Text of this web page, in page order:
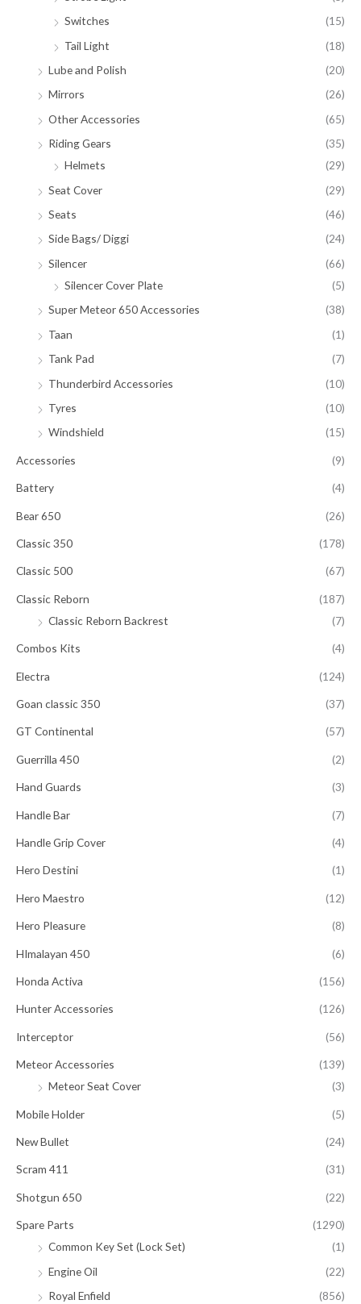
Switches
(15)
Tail Light
(18)
Lube and Polish
(20)
Mirrors
(26)
Other Accessories
(65)
Riding Gears
(35)
Helmets
(29)
Seat Cover
(29)
Seats
(46)
Side Bags/ Diggi
(24)
Silencer
(66)
Silencer Cover Plate
(5)
Super Meteor 650 Accessories
(38)
Taan
(1)
Tank Pad
(7)
Thunderbird Accessories
(10)
Tyres
(10)
Windshield
(15)
Accessories (9)
Battery (4)
Bear 650 (26)
Classic 350 (178)
Classic 500 (67)
Classic Reborn
(187)
Classic Reborn Backrest
(7)
Combos Kits (4)
Electra (124)
Goan classic 350 (37)
GT Continental (57)
Guerrilla 450 (2)
Hand Guards (3)
Handle Bar (7)
Handle Grip Cover (4)
Hero Destini (1)
Hero Maestro (12)
Hero Pleasure (8)
HImalayan 450 (6)
Honda Activa (156)
Hunter Accessories (126)
Interceptor (56)
Meteor Accessories
(139)
Meteor Seat Cover
(3)
Mobile Holder (5)
New Bullet (24)
Scram 411 (31)
Shotgun 650 (22)
Spare Parts
(1290)
Common Key Set (Lock Set)
(1)
Engine Oil
(22)
Royal Enfield
(856)